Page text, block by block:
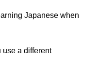
Japanese when
use a different